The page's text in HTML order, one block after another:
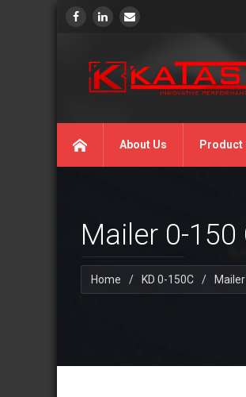
About Us Product
Mailer 0-
Home / KD 0-150C /